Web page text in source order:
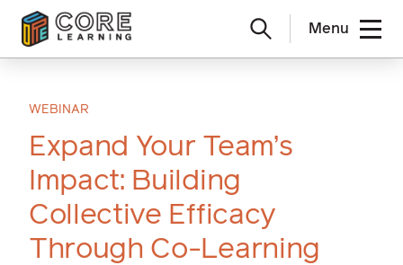
content
Menu
WEBINAR
Expand Your Team’s
Impact: Building
Collective Efficacy
Through Co-Learning